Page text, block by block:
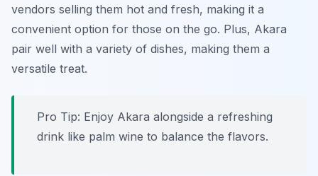
vendors selling them hot and fresh, making it a
convenient option for those on the go. Plus, Akara
pair well with a variety of dishes, making them a
versatile treat.
Pro Tip: Enjoy Akara alongside a refreshing
drink like palm wine to balance the flavors.